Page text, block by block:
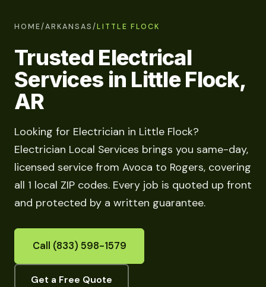
HOME/ARKANSAS/LITTLE FLOCK
Trusted Electrical
Services in Little Flock,
AR
Looking for Electrician in Little Flock?
Electrician Local Services brings you same-day,
licensed service from Avoca to Rogers, covering
all 1 local ZIP codes. Every job is quoted up front
and protected by a written guarantee.
Call (833) 598-1579
Get a Free Quote